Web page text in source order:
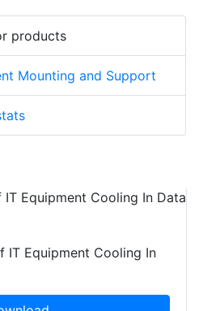
products
Mounting and Support
IT Equipment Cooling In